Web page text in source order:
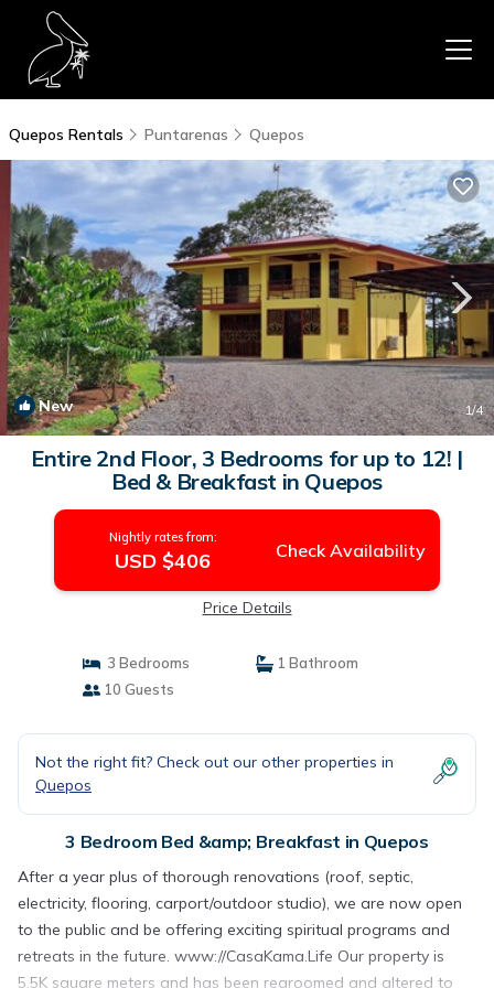
Quepos Rentals Puntarenas Quepos
New 1/4
Entire 2nd Floor, 3 Bedrooms for up to 12! |
Bed & Breakfast in Quepos
Nightly rates from:
USD $406 Check Availability
Price Details
3 Bedrooms
1 Bathroom
10 Guests
Not the right fit? Check out our other properties in
Quepos
3 Bedroom Bed &amp; Breakfast in Quepos
After a year plus of thorough renovations (roof, septic,
electricity, flooring, carport/outdoor studio), we are now open
to the public and be offering exciting spiritual programs and
retreats in the future. www://CasaKama.Life Our property is
5.5K square meters and has been regroomed and altered to